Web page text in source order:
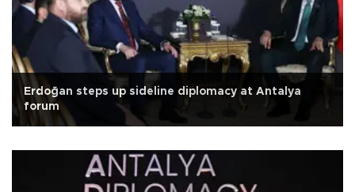
Erdoğan steps up sideline diplomacy at Antalya
forum